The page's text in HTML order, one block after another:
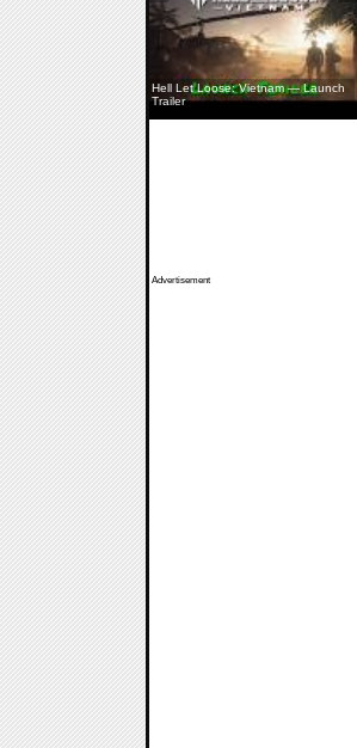
Hell Let Loose: Vietnam — Launch
Trailer
Advertisement